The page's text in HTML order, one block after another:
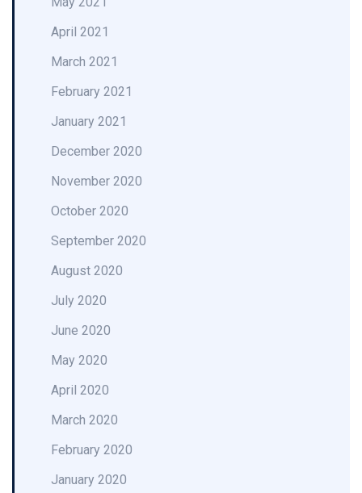
April 2021
March 2021
February 2021
January 2021
December 2020
November 2020
October 2020
September 2020
August 2020
July 2020
June 2020
May 2020
April 2020
March 2020
February 2020
January 2020